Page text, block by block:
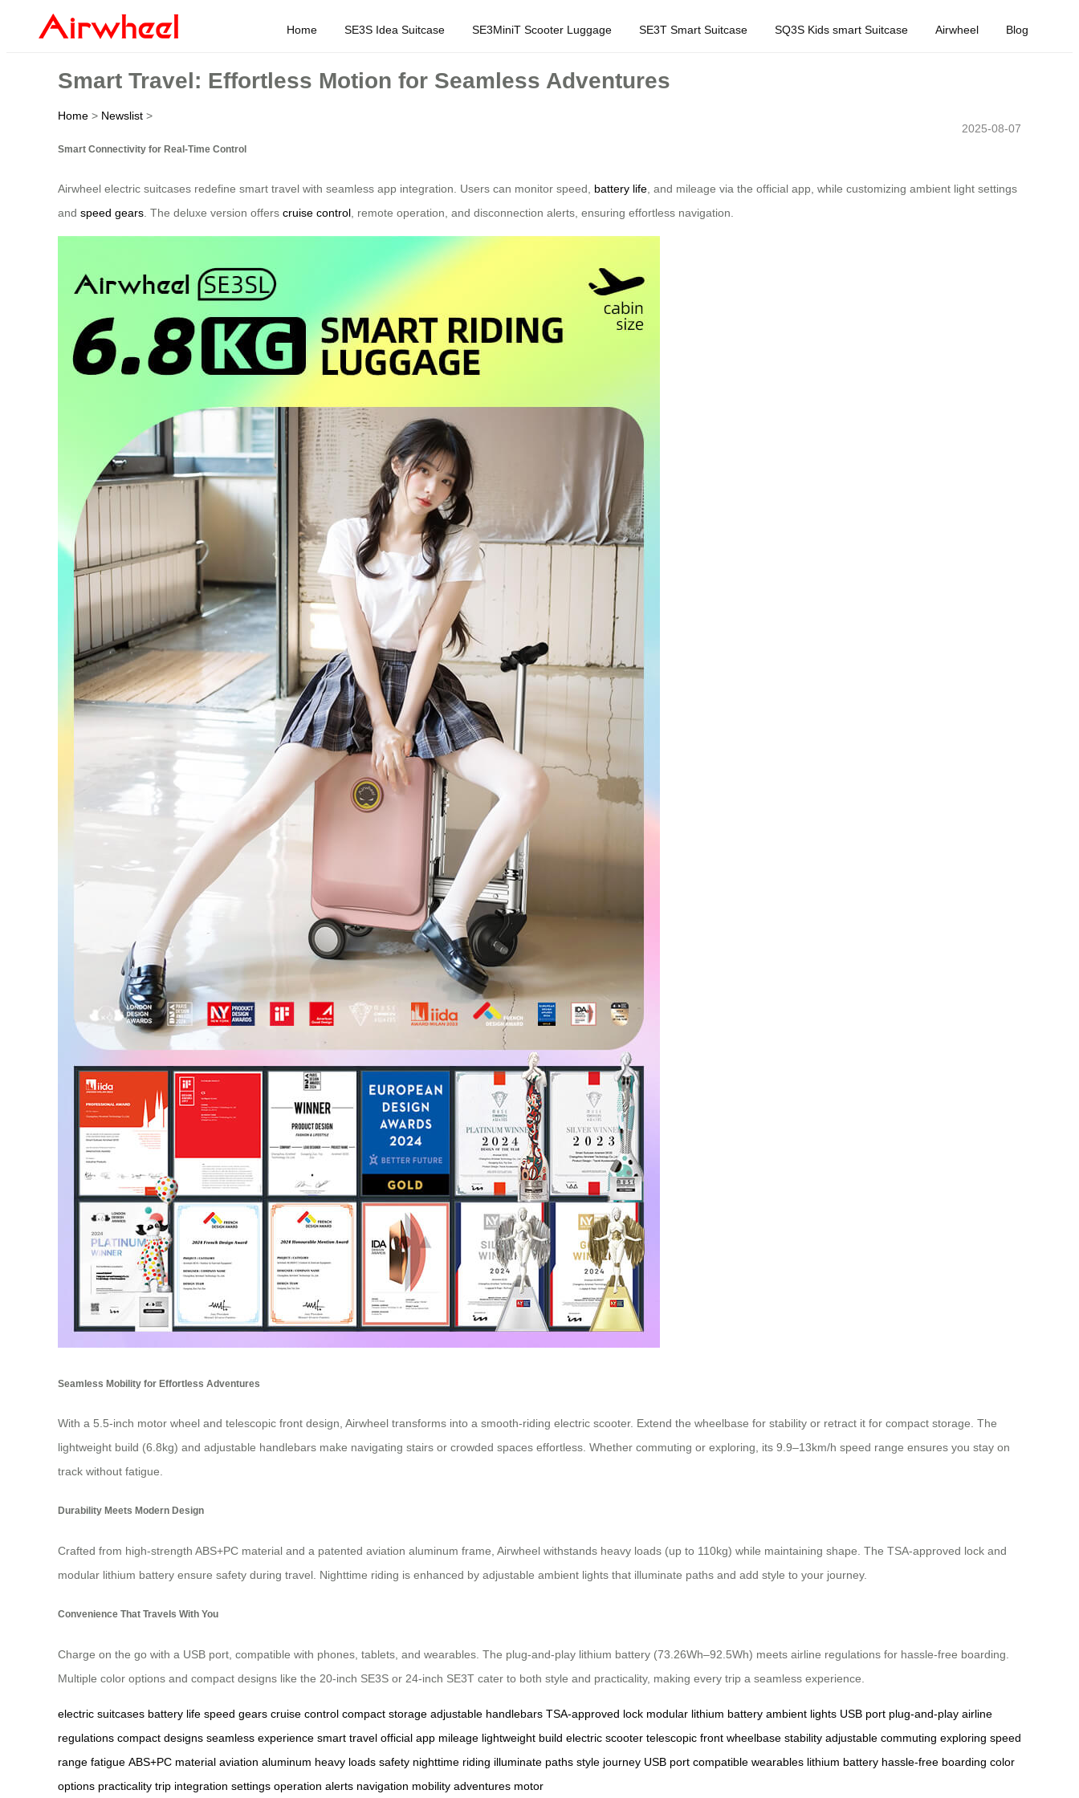
Home SE3S Idea Suitcase SE3MiniT Scooter Luggage SE3T Smart Suitcase SQ3S Kids smart Suitcase Airwheel Blog
Smart Travel: Effortless Motion for Seamless Adventures
Home > Newslist >
2025-08-07
Smart Connectivity for Real-Time Control
Airwheel electric suitcases redefine smart travel with seamless app integration. Users can monitor speed, battery life, and mileage via the official app, while customizing ambient light settings
and speed gears. The deluxe version offers cruise control, remote operation, and disconnection alerts, ensuring effortless navigation.
Seamless Mobility for Effortless Adventures
With a 5.5-inch motor wheel and telescopic front design, Airwheel transforms into a smooth-riding electric scooter. Extend the wheelbase for stability or retract it for compact storage. The
lightweight build (6.8kg) and adjustable handlebars make navigating stairs or crowded spaces effortless. Whether commuting or exploring, its 9.9–13km/h speed range ensures you stay on
track without fatigue.
Durability Meets Modern Design
Crafted from high-strength ABS+PC material and a patented aviation aluminum frame, Airwheel withstands heavy loads (up to 110kg) while maintaining shape. The TSA-approved lock and
modular lithium battery ensure safety during travel. Nighttime riding is enhanced by adjustable ambient lights that illuminate paths and add style to your journey.
Convenience That Travels With You
Charge on the go with a USB port, compatible with phones, tablets, and wearables. The plug-and-play lithium battery (73.26Wh–92.5Wh) meets airline regulations for hassle-free boarding.
Multiple color options and compact designs like the 20-inch SE3S or 24-inch SE3T cater to both style and practicality, making every trip a seamless experience.
electric suitcases battery life speed gears cruise control compact storage adjustable handlebars TSA-approved lock modular lithium battery ambient lights USB port plug-and-play airline
regulations compact designs seamless experience smart travel official app mileage lightweight build electric scooter telescopic front wheelbase stability adjustable commuting exploring speed
range fatigue ABS+PC material aviation aluminum heavy loads safety nighttime riding illuminate paths style journey USB port compatible wearables lithium battery hassle-free boarding color
options practicality trip integration settings operation alerts navigation mobility adventures motor